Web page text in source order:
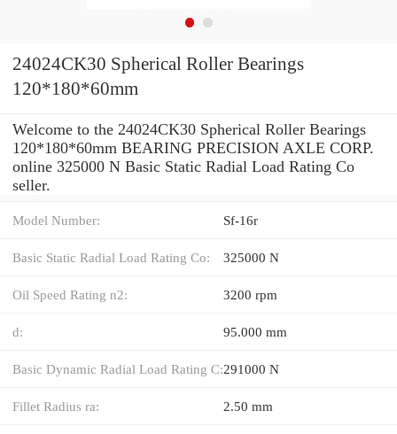
24024CK30 Spherical Roller Bearings
120*180*60mm
Welcome to the 24024CK30 Spherical Roller Bearings
120*180*60mm BEARING PRECISION AXLE CORP.
online 325000 N Basic Static Radial Load Rating Co
seller.
Model Number: Sf-16r
Basic Static Radial Load Rating Co: 325000 N
Oil Speed Rating n2: 3200 rpm
d: 95.000 mm
Basic Dynamic Radial Load Rating C:291000 N
Fillet Radius ra: 2.50 mm